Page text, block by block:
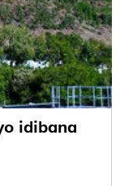
idibana